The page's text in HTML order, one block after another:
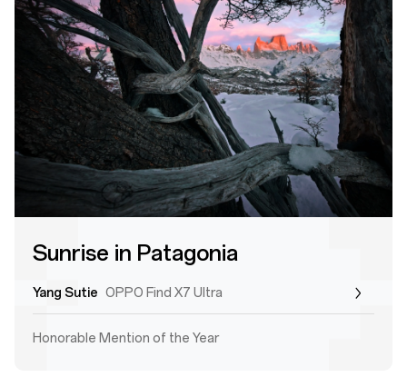
Sunrise in Patagonia
Yang Sutie OPPO Find X7 Ultra
Honorable Mention of the Year